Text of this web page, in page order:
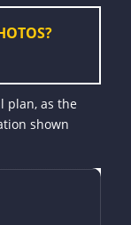
plan, as the
shown